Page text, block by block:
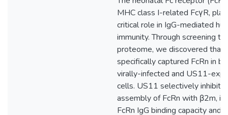
MHC class I-related FcγR,
critical role in IgG-mediated
immunity. Through screening
proteome, we discovered that
specifically captured FcRn in
virally-infected and US11-
cells. US11 selectively
assembly of FcRn with β2m,
FcRn IgG binding capacity and